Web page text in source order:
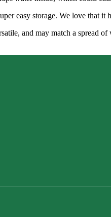
easy storage. We love that it
and may match a spread